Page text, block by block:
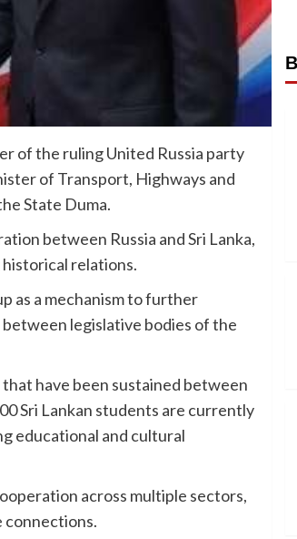
of the ruling United Russia party
of Transport, Highways and
State Duma.
between Russia and Sri Lanka,
relations.
as a mechanism to further
legislative bodies of the
have been sustained between
Sri Lankan students are currently
educational and cultural
across multiple sectors,
connections.